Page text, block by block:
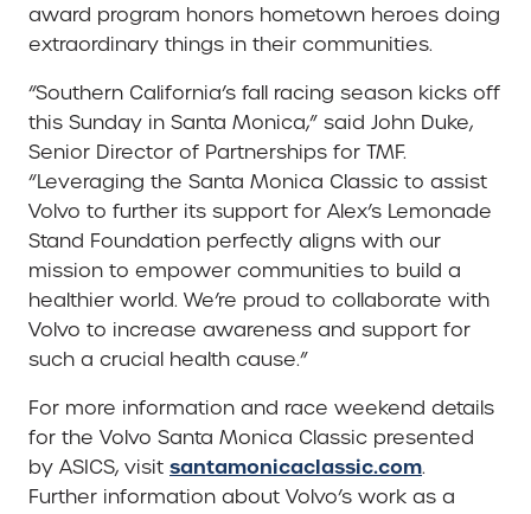
award program honors hometown heroes doing
extraordinary things in their communities.
“Southern California’s fall racing season kicks off
this Sunday in Santa Monica,” said John Duke,
Senior Director of Partnerships for TMF.
“Leveraging the Santa Monica Classic to assist
Volvo to further its support for Alex’s Lemonade
Stand Foundation perfectly aligns with our
mission to empower communities to build a
healthier world. We’re proud to collaborate with
Volvo to increase awareness and support for
such a crucial health cause.”
For more information and race weekend details
for the Volvo Santa Monica Classic presented
by ASICS, visit santamonicaclassic.com.
Further information about Volvo’s work as a